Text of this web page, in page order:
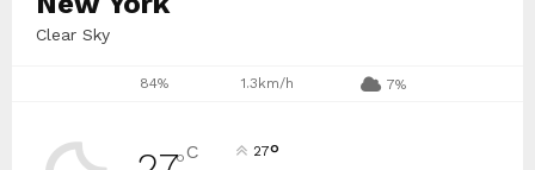
Clear Sky
84% 1.3km/h 7%
°C 27°